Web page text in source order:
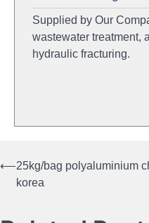
Supplied by Our
wastewater treatment,
hydraulic fracturing.
Post
⟵25kg/bag polyaluminium
korea